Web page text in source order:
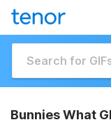
Bunnies What